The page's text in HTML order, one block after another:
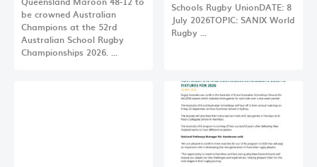
be crowned Australian
Champions at the 52rd
Australian School Rugby
Championships 2026. …
Schools Rugby UnionDATE: 8
July 2026TOPIC: SANIX World
Rugby …